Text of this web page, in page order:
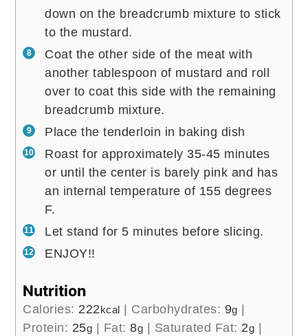
down on the breadcrumb mixture to stick
to the mustard.
Coat the other side of the meat with
another tablespoon of mustard and roll
over to coat this side with the remaining
breadcrumb mixture.
Place the tenderloin in baking dish
Roast for approximately 35-45 minutes
or until the center is barely pink and has
an internal temperature of 155 degrees
F.
Let stand for 5 minutes before slicing.
ENJOY!!
Nutrition
Calories: 222kcal Carbohydrates: 9g
Protein: 25g Fat:8g Saturated Fat: 2g